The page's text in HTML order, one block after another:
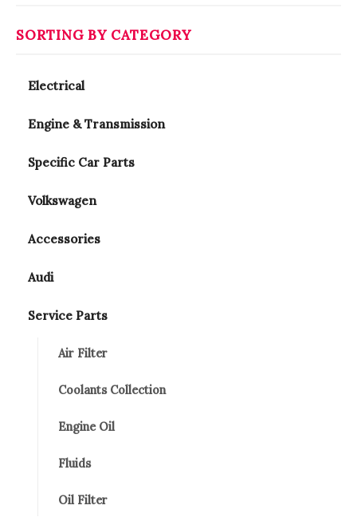
SORTING BY CATEGORY
Electrical
Engine & Transmission
Specific Car Parts
Volkswagen
Accessories
Audi
Service Parts
Air Filter
Coolants Collection
Engine Oil
Fluids
Oil Filter